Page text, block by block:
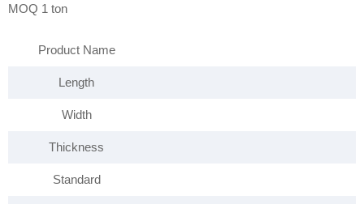
MOQ 1 ton
Product Name
Length
Width
Thickness
Standard